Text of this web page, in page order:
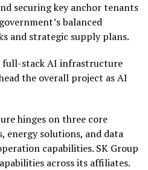
securing key anchor tenants
balanced
and strategic supply plans.
full-stack AI infrastructure
the overall project as AI
hinges on three core
energy solutions, and data
capabilities. SK Group
across its affiliates.